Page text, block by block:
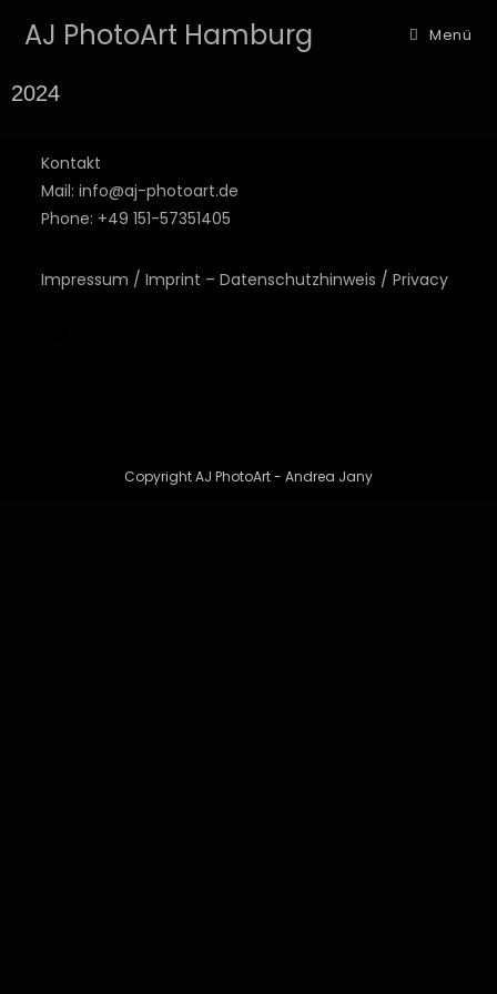
AJ PhotoArt Hamburg Menü
2024
Kontakt
Mail: info@aj-photoart.de
Phone: +49 151-57351405
Impressum / Imprint – Datenschutzhinweis / Privacy
Copyright AJ PhotoArt - Andrea Jany